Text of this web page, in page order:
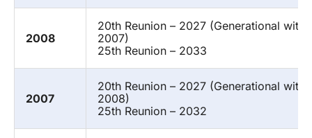
2008
20th Reunion – 2027 (Generational with
2007)
25th Reunion – 2033
2007
20th Reunion – 2027 (Generational with
2008)
25th Reunion – 2032